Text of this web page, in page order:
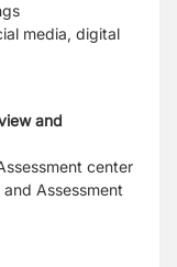
media, digital
and
center
Assessment